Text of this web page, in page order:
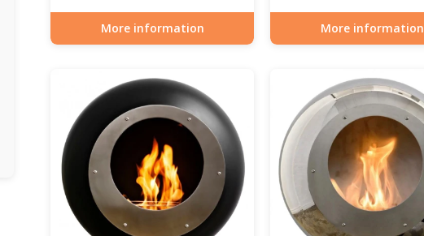
Item number: BIO-70-138
More information Item number: BIO-70-116
More information